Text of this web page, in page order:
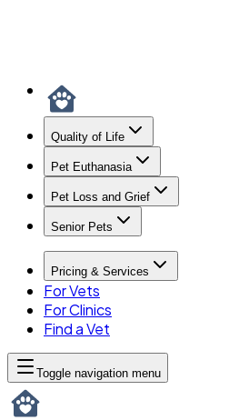
Quality of Life
Pet Euthanasia
Pet Loss and Grief
Senior Pets
Pricing & Services
For Vets
For Clinics
Find a Vet
Toggle navigation menu